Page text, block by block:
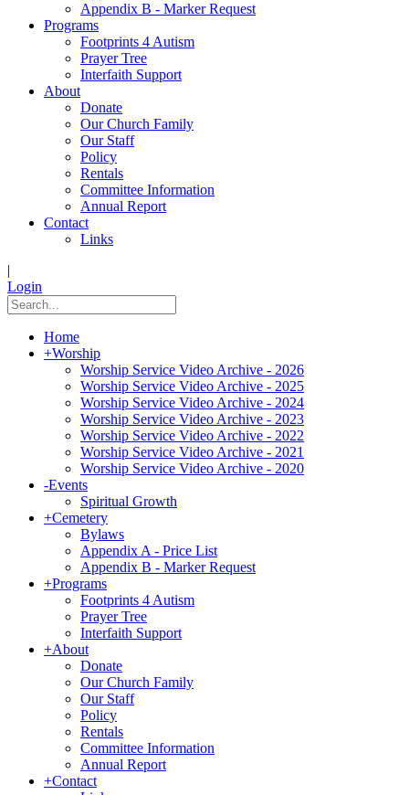
Appendix B - Marker Request
Programs
Footprints 4 Autism
Prayer Tree
Interfaith Support
About
Donate
Our Church Family
Our Staff
Policy
Rentals
Committee Information
Annual Report
Contact
Links
|
Login
Home
+Worship
Worship Service Video Archive - 2026
Worship Service Video Archive - 2025
Worship Service Video Archive - 2024
Worship Service Video Archive - 2023
Worship Service Video Archive - 2022
Worship Service Video Archive - 2021
Worship Service Video Archive - 2020
-Events
Spiritual Growth
+Cemetery
Bylaws
Appendix A - Price List
Appendix B - Marker Request
+Programs
Footprints 4 Autism
Prayer Tree
Interfaith Support
+About
Donate
Our Church Family
Our Staff
Policy
Rentals
Committee Information
Annual Report
+Contact